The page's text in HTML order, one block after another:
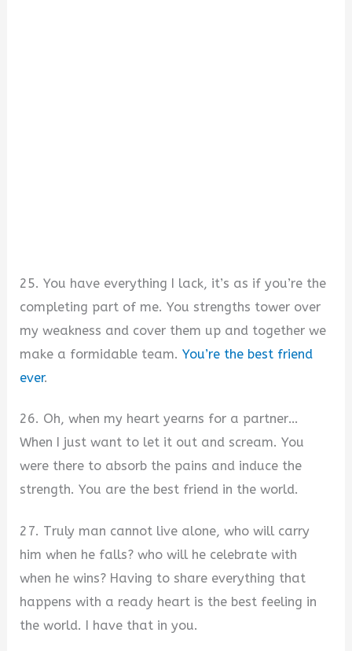
25. You have everything I lack, it’s as if you’re the
completing part of me. You strengths tower over
my weakness and cover them up and together we
make a formidable team.You’re the best friend
ever.
26. Oh, when my heart yearns for a partner…
When I just want to let it out and scream. You
were there to absorb the pains and induce the
strength. You are the best friend in the world.
27. Truly man cannot live alone, who will carry
him when he falls? who will he celebrate with
when he wins? Having to share everything that
happens with a ready heart is the best feeling in
the world. I have that in you.